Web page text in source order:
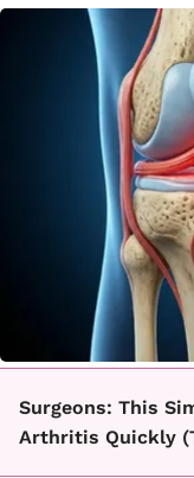
Surgeons: This
Arthritis Quickly